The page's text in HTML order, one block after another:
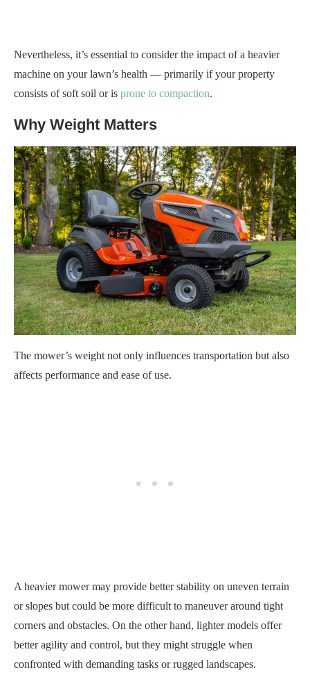
Nevertheless, it’s essential to consider the impact of a heavier
machine on your lawn’s health — primarily if your property
consists of soft soil or is prone to compaction.
Why Weight Matters
The mower’s weight not only influences transportation but also
affects performance and ease of use.
A heavier mower may provide better stability on uneven terrain
or slopes but could be more difficult to maneuver around tight
corners and obstacles. On the other hand, lighter models offer
better agility and control, but they might struggle when
confronted with demanding tasks or rugged landscapes.